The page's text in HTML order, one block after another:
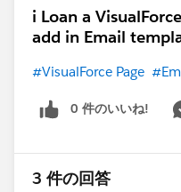
i Loan a
add in Email
#VisualForce Page
0 件のいいね!
3 件の回答